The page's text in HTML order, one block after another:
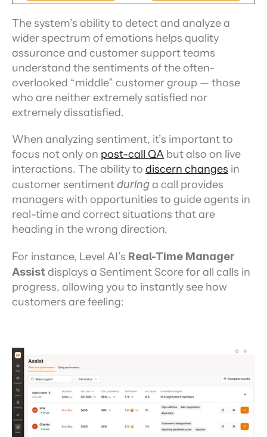
The system’s ability to detect and analyze a
wider spectrum of emotions helps quality
assurance and customer support teams
understand the sentiments of the often-
overlooked “middle” customer group — those
who are neither extremely satisfied nor
extremely dissatisfied.
When analyzing sentiment, it’s important to
focus not only on post-call QA but also on live
interactions. The ability to discern changes in
customer sentiment during a call provides
managers with opportunities to guide agents in
real-time and correct situations that are
heading in the wrong direction.
For instance, Level AI’s Real-Time Manager
Assist displays a Sentiment Score for all calls in
progress, allowing you to instantly see how
customers are feeling: